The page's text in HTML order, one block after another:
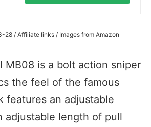
28 / Affiliate links / Images from Amazon
MB08 is a bolt action sniper
the feel of the famous
features an adjustable
adjustable length of pull